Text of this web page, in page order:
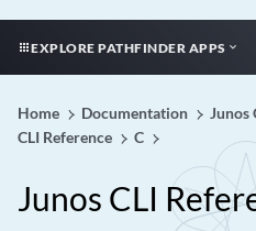
EXPLORE PATHFINDER APPS
Home Documentation Junos
CLI Reference
C
Junos CLI